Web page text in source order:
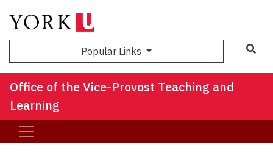
Popular Links
Office of the Vice-Provost Teaching and
Learning